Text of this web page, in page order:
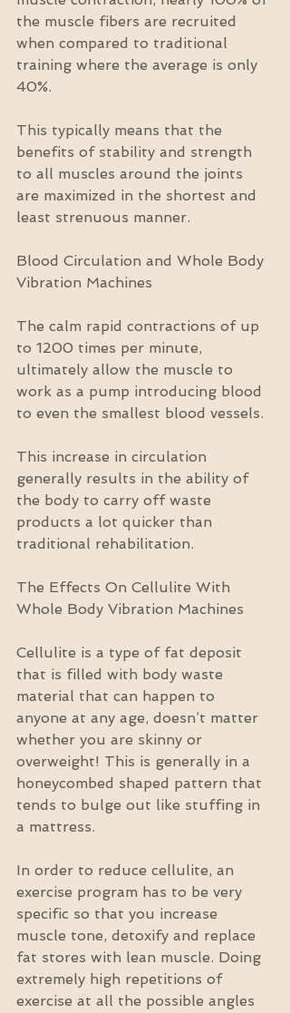
the muscle fibers are recruited
when compared to traditional
training where the average is only
40%.
This typically means that the
benefits of stability and strength
to all muscles around the joints
are maximized in the shortest and
least strenuous manner.
Blood Circulation and Whole Body
Vibration Machines
The calm rapid contractions of up
to 1200 times per minute,
ultimately allow the muscle to
work as a pump introducing blood
to even the smallest blood vessels.
This increase in circulation
generally results in the ability of
the body to carry off waste
products a lot quicker than
traditional rehabilitation.
The Effects On Cellulite With
Whole Body Vibration Machines
Cellulite is a type of fat deposit
that is filled with body waste
material that can happen to
anyone at any age, doesn’t matter
whether you are skinny or
overweight! This is generally in a
honeycombed shaped pattern that
tends to bulge out like stuffing in
a mattress.
In order to reduce cellulite, an
exercise program has to be very
specific so that you increase
muscle tone, detoxify and replace
fat stores with lean muscle. Doing
extremely high repetitions of
exercise at all the possible angles